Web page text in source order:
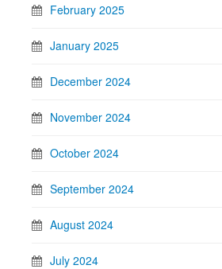
February 2025
January 2025
December 2024
November 2024
October 2024
September 2024
August 2024
July 2024